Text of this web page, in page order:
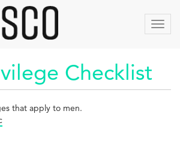
Checklist
that apply to men.